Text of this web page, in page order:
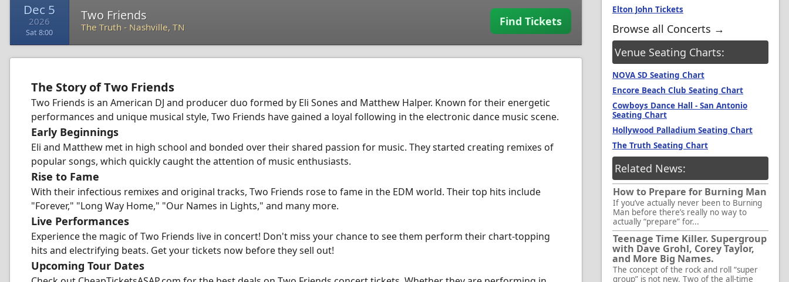
Dec 5
2026
Sat 8:00
Two Friends
The Truth - Nashville, TN Find Tickets
The Story of Two Friends
Two Friends is an American DJ and producer duo formed by Eli Sones and Matthew Halper. Known for their energetic
performances and unique musical style, Two Friends have gained a loyal following in the electronic dance music scene.
Early Beginnings
Eli and Matthew met in high school and bonded over their shared passion for music. They started creating remixes of
popular songs, which quickly caught the attention of music enthusiasts.
Rise to Fame
With their infectious remixes and original tracks, Two Friends rose to fame in the EDM world. Their top hits include
"Forever," "Long Way Home," "Our Names in Lights," and many more.
Live Performances
Experience the magic of Two Friends live in concert! Don't miss your chance to see them perform their chart-topping
hits and electrifying beats. Get your tickets now before they sell out!
Upcoming Tour Dates
Elton John Tickets
Browse all Concerts →
Venue Seating Charts:
NOVA SD Seating Chart
Encore Beach Club Seating Chart
Cowboys Dance Hall - San Antonio
Seating Chart
Hollywood Palladium Seating Chart
The Truth Seating Chart
Related News:
How to Prepare for Burning Man
If you’ve actually never been to Burning
Man before there’s really no way to
actually “prepare” for...
Teenage Time Killer. Supergroup
with Dave Grohl, Corey Taylor,
and More Big Names.
The concept of the rock and roll “super
group” is not new. Two of the all-time